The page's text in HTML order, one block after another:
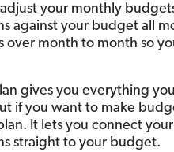
your monthly
against your budget all
over month to month so
gives you everything
if you want to make
It lets you connect
straight to your budget.